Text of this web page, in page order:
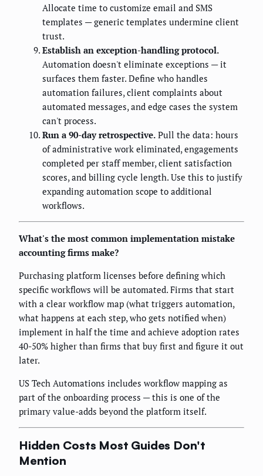
Allocate time to customize email and SMS
templates — generic templates undermine client
trust.
Establish an exception-handling protocol.
Automation doesn't eliminate exceptions — it
surfaces them faster. Define who handles
automation failures, client complaints about
automated messages, and edge cases the system
can't process.
Run a 90-day retrospective. Pull the data: hours
of administrative work eliminated, engagements
completed per staff member, client satisfaction
scores, and billing cycle length. Use this to justify
expanding automation scope to additional
workflows.
What's the most common implementation mistake
accounting firms make?
Purchasing platform licenses before defining which
specific workflows will be automated. Firms that start
with a clear workflow map (what triggers automation,
what happens at each step, who gets notified when)
implement in half the time and achieve adoption rates
40-50% higher than firms that buy first and figure it out
later.
US Tech Automations includes workflow mapping as
part of the onboarding process — this is one of the
primary value-adds beyond the platform itself.
Hidden Costs Most Guides Don't
Mention